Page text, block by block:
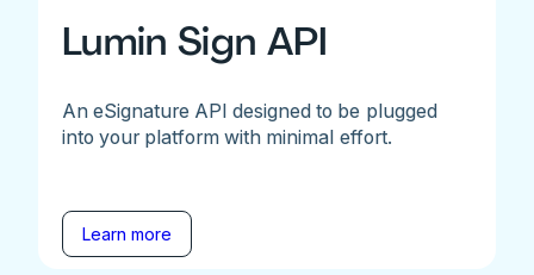
Lumin Sign API
An eSignature API designed to be plugged
into your platform with minimal effort.
Learn more